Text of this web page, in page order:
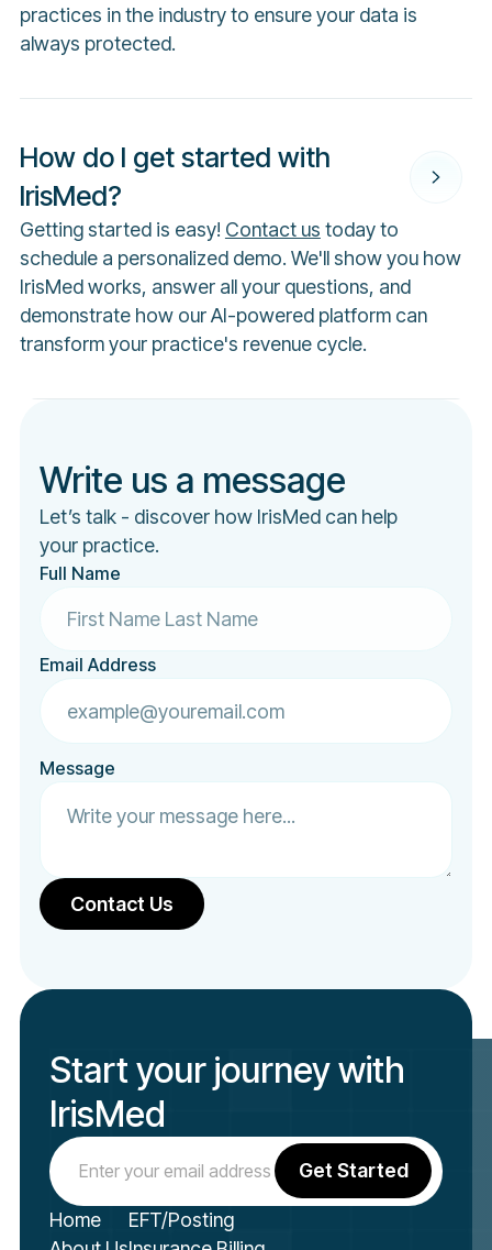
practices in the industry to ensure your data is
always protected.
How do I get started with
IrisMed?
Getting started is easy! Contact us today to
schedule a personalized demo. We'll show you how
IrisMed works, answer all your questions, and
demonstrate how our AI-powered platform can
transform your practice's revenue cycle.
Write us a message
Let’s talk - discover how IrisMed can help
your practice.
Full Name
Email Address
Message
Start your journey with
IrisMed
Home
EFT/Posting